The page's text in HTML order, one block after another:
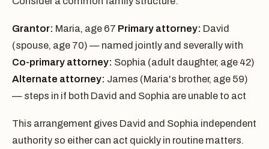
Grantor: Maria, age 67 Primary attorney: David
(spouse, age 70) — named jointly and severally with
Co-primary attorney: Sophia (adult daughter, age 42)
Alternate attorney: James (Maria's brother, age 59)
— steps in if both David and Sophia are unable to act
This arrangement gives David and Sophia independent
authority so either can act quickly in routine matters.